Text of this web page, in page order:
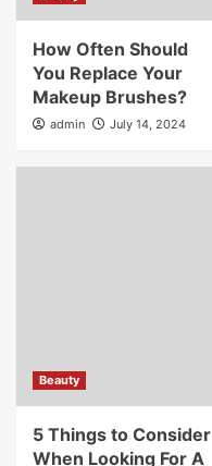
How Often Should
You Replace Your
Makeup Brushes?
admin July 14, 2024
Beauty
5 Things to Consider
When Looking For A